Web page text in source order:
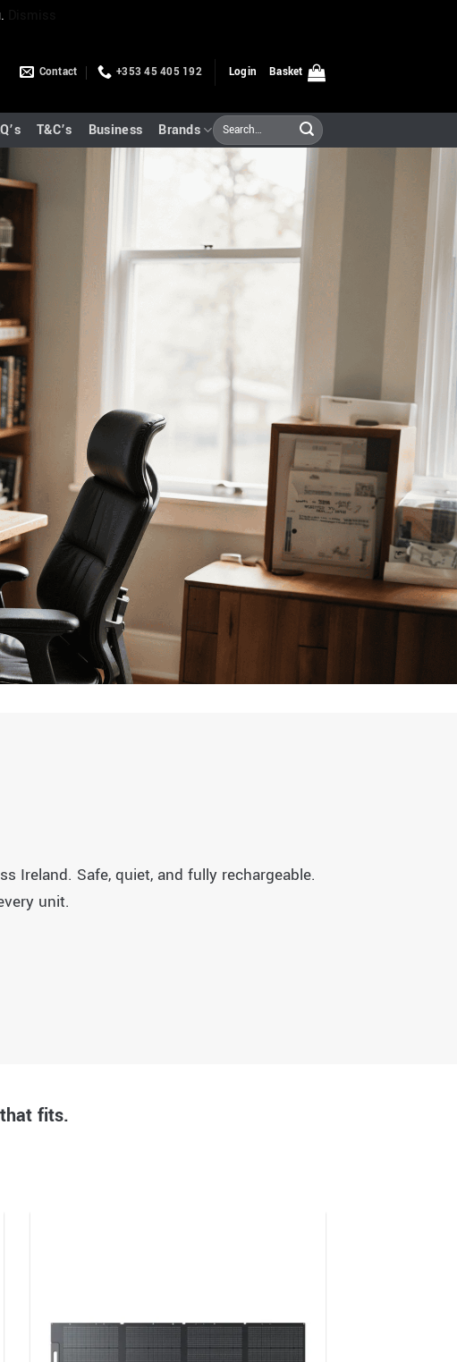
Contact +353 45 405 192 Login Basket
T&C’s Business Brands
Search
for:
Ireland. Safe, quiet, and fully rechargeable.
unit.
fits.